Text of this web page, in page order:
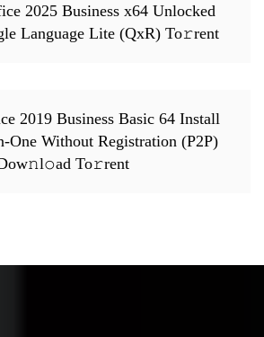
2025 Business x64 Unlocked
Language Lite (QxR) To𝚛rent
2019 Business Basic 64 Install
One Without Registration (P2P)
To𝚛rent